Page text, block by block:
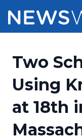
Press
Press
Media Suite
Pricing
Customer
Resources
Two
Using
at 18th